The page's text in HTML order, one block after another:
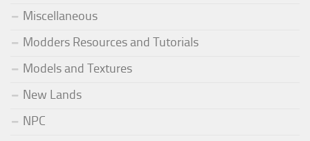
Miscellaneous
Modders Resources and Tutorials
Models and Textures
New Lands
NPC